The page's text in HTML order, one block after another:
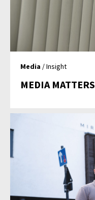
Media / Insight
MEDIA MATTERS